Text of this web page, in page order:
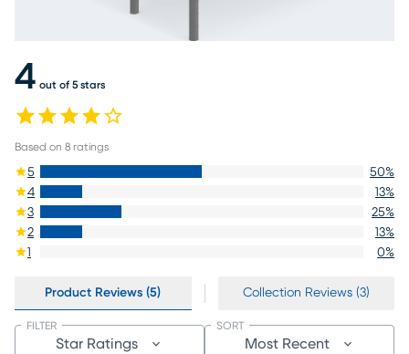
4 out of 5 stars
Based on 8 ratings
5 50%
4
13%
3
25%
2
13%
1
0%
Product Reviews (5) Collection Reviews (3)
Star Ratings
FILTER
Most Recent
SORT